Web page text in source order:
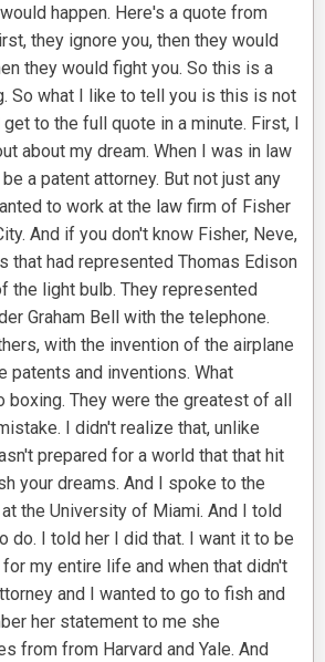
happen. Here's a quote from
they ignore you, then they would
they would fight you. So this is a
So what I like to tell you is this is not
to the full quote in a minute. First, I
about my dream. When I was in law
a patent attorney. But not just any
to work at the law firm of Fisher
And if you don't know Fisher, Neve,
that had represented Thomas Edison
the light bulb. They represented
Graham Bell with the telephone.
with the invention of the airplane
patents and inventions. What
boxing. They were the greatest of all
I didn't realize that, unlike
prepared for a world that that hit
your dreams. And I spoke to the
the University of Miami. And I told
do. I told her I did that. I want it to be
my entire life and when that didn't
and I wanted to go to fish and
her statement to me she
from from Harvard and Yale. And